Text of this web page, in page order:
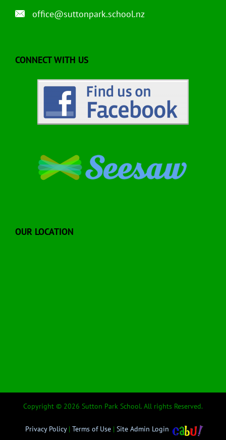
office@suttonpark.school.nz
CONNECT WITH US
OUR LOCATION
Copyright © 2026 Sutton Park School. All rights Reserved.
Privacy Policy| Terms of Use | Site Admin Login